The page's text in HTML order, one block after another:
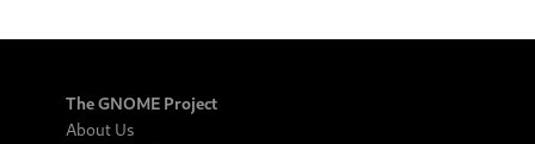
The GNOME Project
About Us